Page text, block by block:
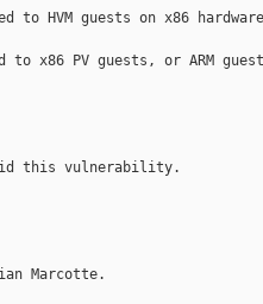
HVM guests on x86
x86 PV guests, or ARM
this vulnerability.
Marcotte.